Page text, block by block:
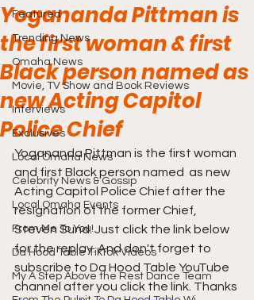
Featured
Trending News
Omaha News
Movie, TV Show and Book Reviews
Interviews
Exclusives
Local Omaha News
Celebrity News & Gossip
Local Omaha Events
From Me To You!
Da Hood Table TikTok Videos
My A Step Above the Rest Dance Team
Yogananda Pittman is
the first woman & first
Black person named as
new Acting Capitol
Police Chief
Yogananda Pittman is the first woman
and first Black person named  as new
Acting Capitol Police Chief after the
resignation of the former Chief,
Steven Sund. Just click the link below
for the replay. And don't forget to
subscribe to Da Hood Table YouTube
channel after you click the link. Thanks